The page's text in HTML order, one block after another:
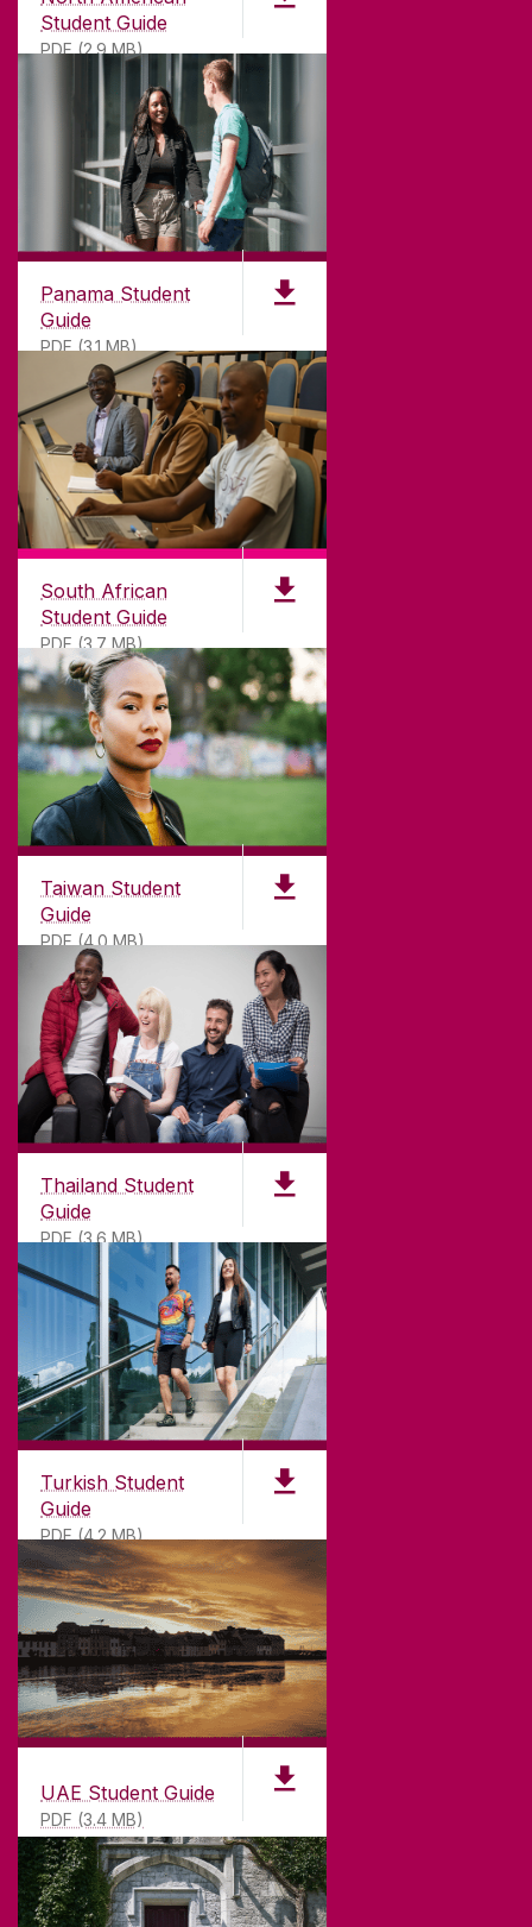
Student Guide
PDF (2.9 MB)
Panama Student
Guide
PDF (3.1 MB)
South African
Student Guide
PDF (3.7 MB)
Taiwan Student
Guide
PDF (4.0 MB)
Thailand Student
Guide
PDF (3.6 MB)
Turkish Student
Guide
PDF (4.2 MB)
UAE Student Guide
PDF (3.4 MB)